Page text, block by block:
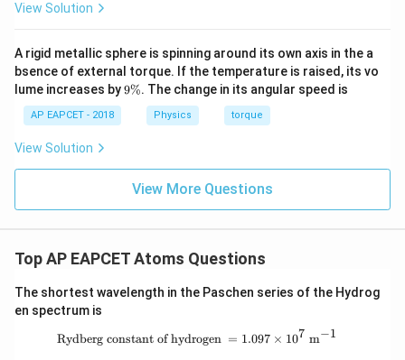
Download Solution in PDF
View Solution
A rigid metallic sphere is spinning around its own axis in the a
bsence of external torque. If the temperature is raised, its vo
lume increases by9
9%. The change in its angular speed is
AP EAPCET - 2018 Physics torque
View Solution
View More Questions
Top AP EAPCET Atoms Questions
The shortest wavelength in the Paschen series of the Hydrog
en spectrum is
\text{Rydberg constant of
Rydberg constant of hydrogen = 1.097 × 107 m−1